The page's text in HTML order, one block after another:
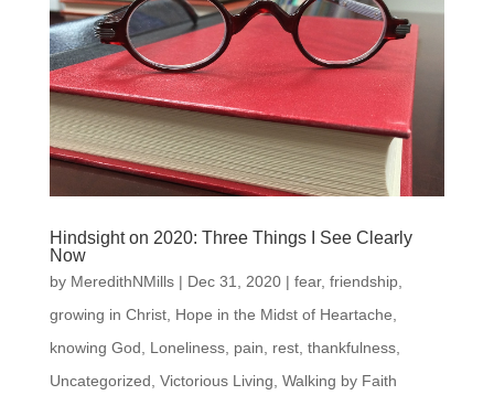
Hindsight on 2020: Three Things I See Clearly
Now
by MeredithNMills| Dec 31, 2020| fear, friendship,
growing in Christ, Hope in the Midst of Heartache
knowing God
Loneliness, pain rest, thankfulness,
Uncategorized Victorious Living Walking by Faith